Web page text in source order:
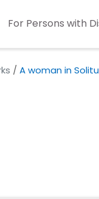
For Persons with
/ A woman in